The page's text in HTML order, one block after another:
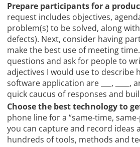
Prepare participants for a
request includes objectives,
problem(s) to be solved, along
defects). Next, consider having
make the best use of meeting
questions and ask for people to
adjectives I would use to describe
software application are ___, ____,
quick caucus of responses and
Choose the best technology to
phone line for a “same-time,
you can capture and record ideas
hundreds of tools, methods and